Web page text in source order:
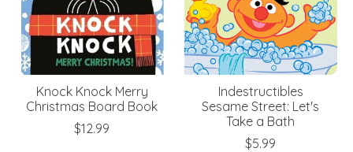
Knock Knock Merry
Christmas Board Book
$12.99
Indestructibles
Sesame Street: Let's
Take a Bath
$5.99